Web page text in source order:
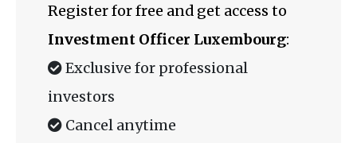
Register for free and get access to
Investment Officer Luxembourg:
Exclusive for professional
investors
Cancel anytime